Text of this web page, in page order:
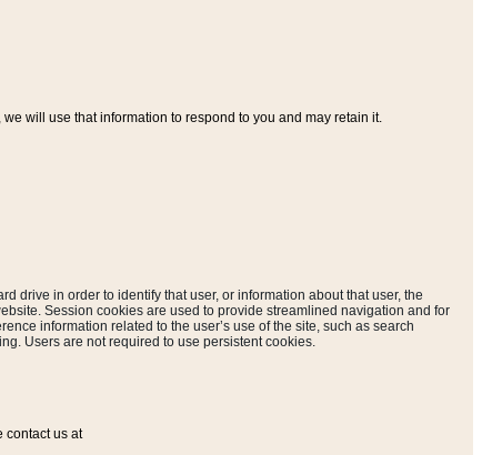
will use that information to respond to you and may retain it.
drive in order to identify that user, or information about that user, the
Session cookies are used to provide streamlined navigation and for
information related to the user’s use of the site, such as search
Users are not required to use persistent cookies.
contact us at